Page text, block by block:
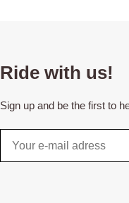
Ride with us!
Sign up and be the first to